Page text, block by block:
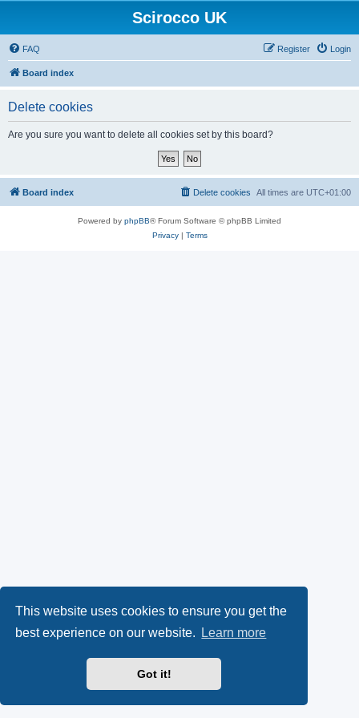
This website uses cookies to ensure you get the
best experience on our website.
Learn more
Got it!
Scirocco UK
FAQ Login
Register
Board index
Delete cookies
Are you sure you want to delete all cookies set by this board?
Board index All times are UTC+01:00
Delete cookies
Powered by phpBB® Forum Software © phpBB Limited
Privacy| Terms